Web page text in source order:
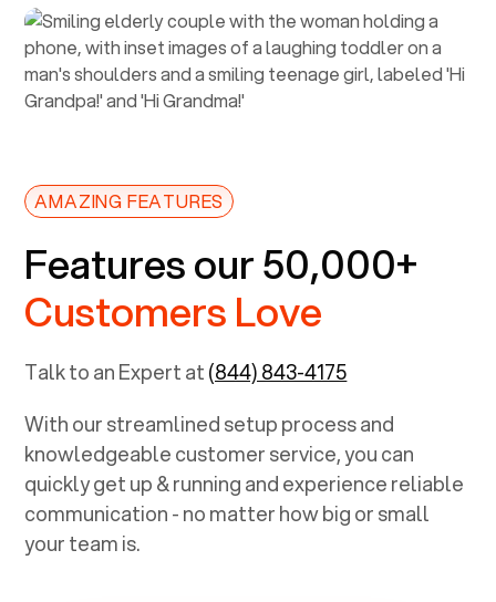
AMAZING FEATURES
Features our 50,000+
Customers Love
Talk to an Expert at(844) 843-4175
With our streamlined setup process and
knowledgeable customer service, you can
quickly get up & running and experience reliable
communication - no matter how big or small
your team is.